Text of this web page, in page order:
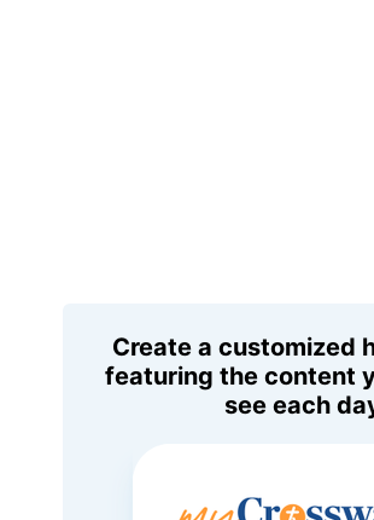
Create a customized
featuring the content
see each